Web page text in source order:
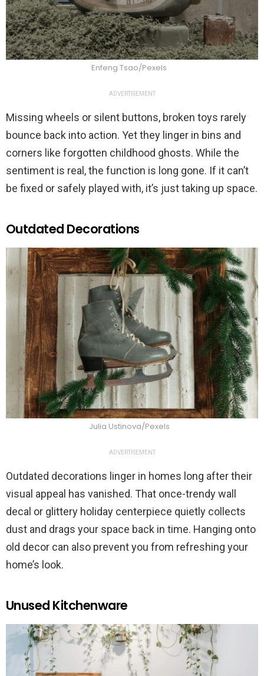
Enfeng Tsao/Pexels
ADVERTISEMENT
Missing wheels or silent buttons, broken toys rarely
bounce back into action. Yet they linger in bins and
corners like forgotten childhood ghosts. While the
sentiment is real, the function is long gone. If it can’t
be fixed or safely played with, it’s just taking up space.
Outdated Decorations
Julia Ustinova/Pexels
ADVERTISEMENT
Outdated decorations linger in homes long after their
visual appeal has vanished. That once-trendy wall
decal or glittery holiday centerpiece quietly collects
dust and drags your space back in time. Hanging onto
old decor can also prevent you from refreshing your
home’s look.
Unused Kitchenware